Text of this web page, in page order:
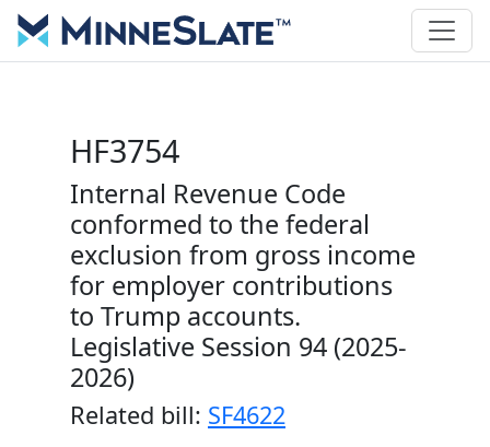
HF3754
Internal Revenue Code
conformed to the federal
exclusion from gross income
for employer contributions
to Trump accounts.
Legislative Session 94 (2025-
2026)
Related bill: SF4622